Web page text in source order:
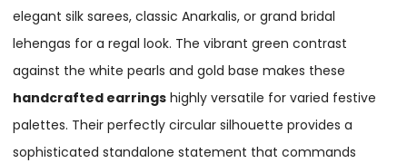
elegant silk sarees, classic Anarkalis, or grand bridal
lehengas for a regal look. The vibrant green contrast
against the white pearls and gold base makes these
handcrafted earrings highly versatile for varied festive
palettes. Their perfectly circular silhouette provides a
sophisticated standalone statement that commands